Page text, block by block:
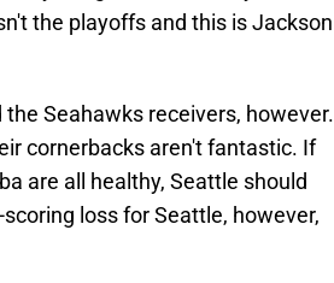
the playoffs and this is Jackson
Seahawks receivers, however.
cornerbacks aren't fantastic. If
are all healthy, Seattle should
loss for Seattle, however,